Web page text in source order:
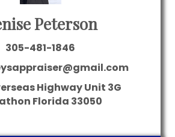
Peterson
305-481-1846
HighwayUnit 3G
Florida 33050